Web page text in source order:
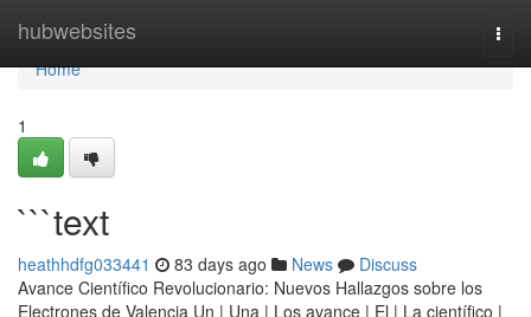
hubwebsites
Home
Home
1
```text
heathhdfg033441 83 days ago News
Discuss
Avance Científico Revolucionario: Nuevos Hallazgos sobre los
Electrones de Valencia Un | Una | Los avance | El | La científico |